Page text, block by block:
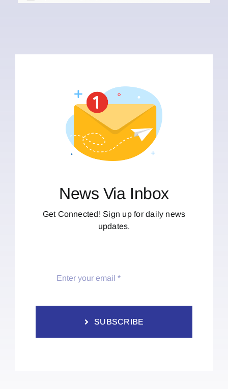
News Via Inbox
Get Connected! Sign up for daily news
updates.
SUBSCRIBE